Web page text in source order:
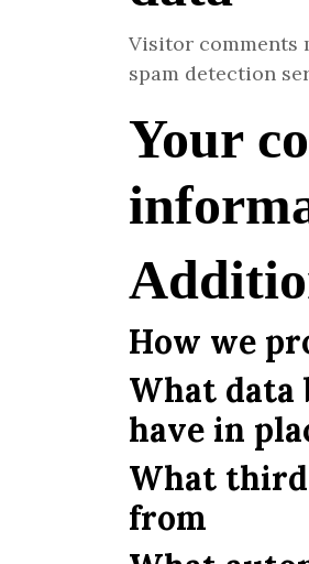
Visitor comments
spam detection
Your
How we
What data
have in
What
from